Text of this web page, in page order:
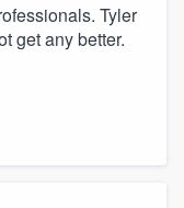
Tyler
get any better.